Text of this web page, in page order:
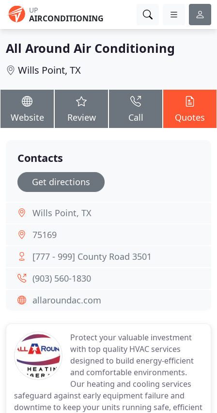
UP
AIRCONDITIONING
All Around Air Conditioning
Wills Point, TX
Website Review Call Quotes
Protect your valuable investment
with top quality HVAC services
designed to build energy-efficient
and comfortable environments.
Our heating and cooling services
safeguard against early equipment failure and
downtime to keep your units running safe, efficient
Contacts
Get directions
Wills Point, TX
75169
[777 - 999] County Road 3501
(903) 560-1830
allaroundac.com